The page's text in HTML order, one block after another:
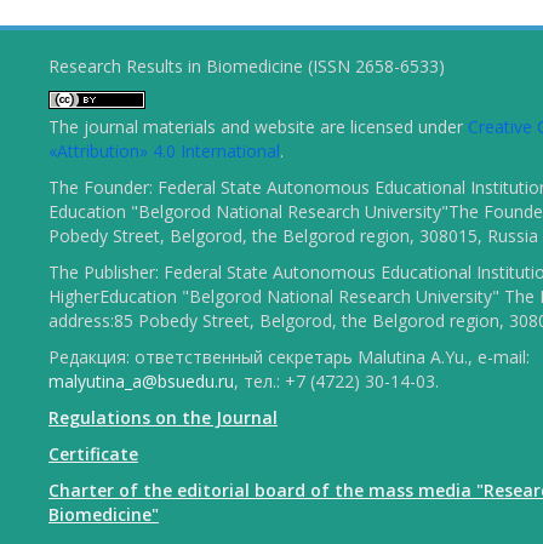
Research Results in Biomedicine (ISSN 2658-6533)
The journal materials and website are licensed under Creative
«Attribution» 4.0 International.
The Founder: Federal State Autonomous Educational
Education "Belgorod National Research University"The
Pobedy Street, Belgorod, the Belgorod region, 308015, Russia
The Publisher: Federal State Autonomous Educational
HigherEducation "Belgorod National Research University" The
address:85 Pobedy Street, Belgorod, the Belgorod region,
Редакция: ответственный секретарь Malutina A.Yu., e-mail:
malyutina_a@bsuedu.ru, тел.: +7 (4722) 30-14-03.
Regulations on the Journal
Certificate
Charter of the editorial board of the mass media
Biomedicine"